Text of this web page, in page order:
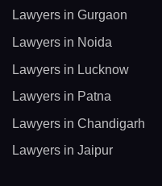
Lawyers in Gurgaon
Lawyers in Noida
Lawyers in Lucknow
Lawyers in Patna
Lawyers in Chandigarh
Lawyers in Jaipur